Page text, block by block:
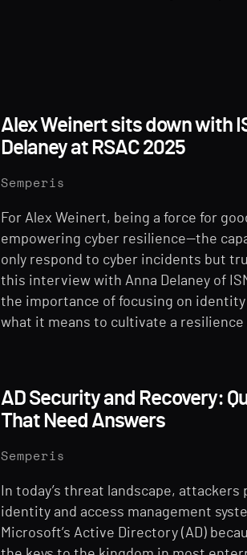
Alex Weinert sits down with
Delaney at RSAC 2025
Semperis
For Alex Weinert, being a force for
empowering cyber resilience—the
only respond to cyber incidents but
this interview with Anna Delaney of
the importance of focusing on identity
what it means to cultivate a
AD Security and Recovery:
That Need Answers
Semperis
In today’s threat landscape,
identity and access management
Microsoft’s Active Directory (AD)